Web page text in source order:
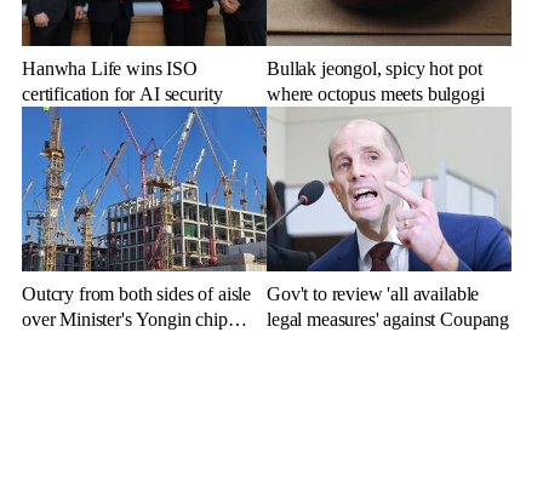
Hanwha Life wins ISO
certification for AI security
Bullak jeongol, spicy hot pot
where octopus meets bulgogi
Outcry from both sides of aisle
over Minister's Yongin chip
Gov't to review 'all available
legal measures' against Coupang